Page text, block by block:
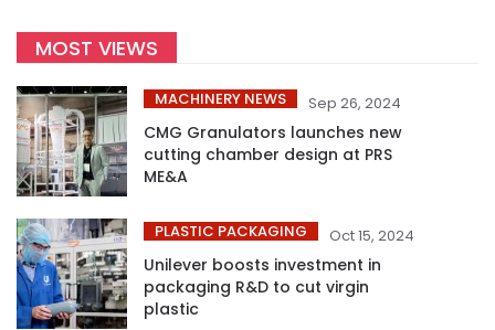
MOST VIEWS
MACHINERY NEWS Sep 26, 2024
CMG Granulators launches new
cutting chamber design at PRS
ME&A
PLASTIC PACKAGING Oct 15, 2024
Unilever boosts investment in
packaging R&D to cut virgin
plastic